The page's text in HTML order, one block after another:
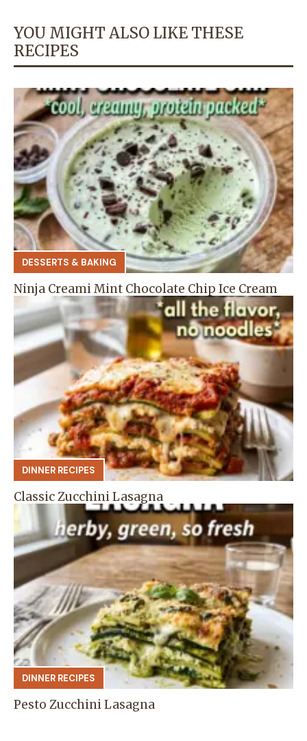
YOU MIGHT ALSO LIKE THESE
RECIPES
DESSERTS & BAKING
Ninja Creami Mint Chocolate Chip Ice Cream
DINNER RECIPES
Classic Zucchini Lasagna
DINNER RECIPES
Pesto Zucchini Lasagna